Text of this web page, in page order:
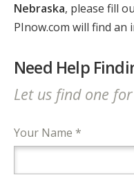
Nebraska, please fill
PInow.com will find an
Need Help
Let us find one
Your Name *